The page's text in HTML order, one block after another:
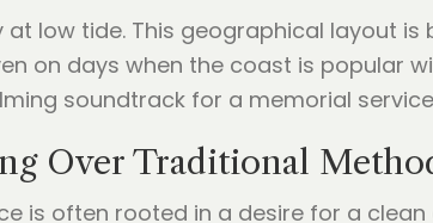
low tide. This geographical layout
on days when the coast is popular
soundtrack for a memorial
Over Traditional
is often rooted in a desire for a